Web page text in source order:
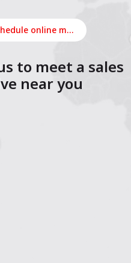
Schedule online meeting
to meet a sales
near you